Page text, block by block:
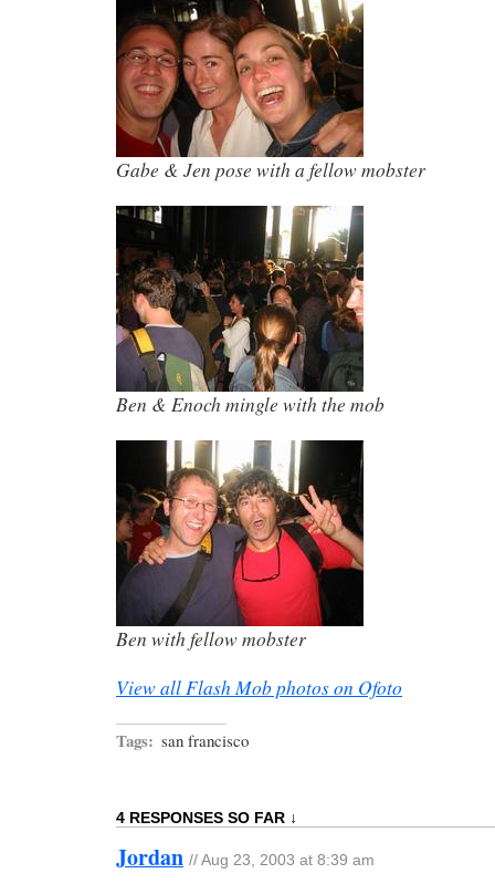
Gabe & Jen pose with a fellow mobster
Ben & Enoch mingle with the mob
Ben with fellow mobster
View all Flash Mob photos on Ofoto
Tags: san francisco
4 RESPONSES SO FAR ↓
Jordan // Aug 23, 2003 at 8:39 am